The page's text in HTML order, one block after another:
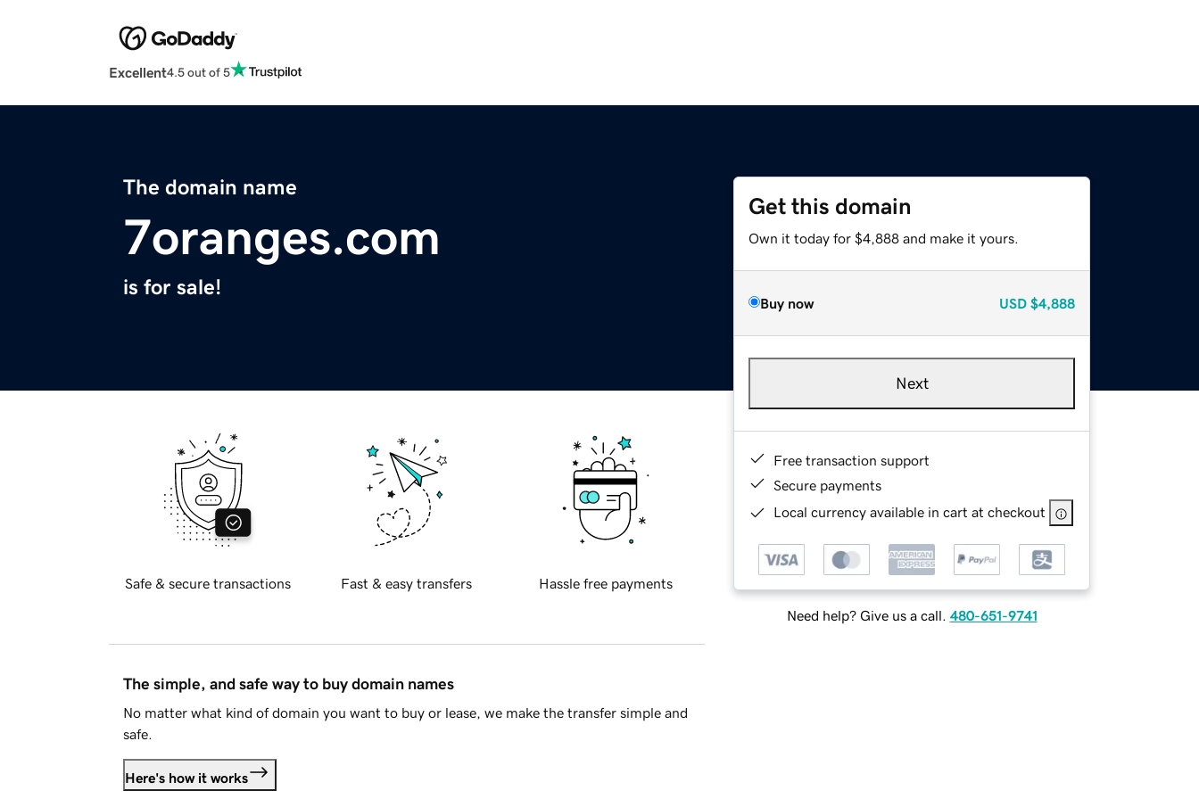
Excellent4.5 out of 5
The domain name
7oranges.com
is for sale!
Get this domain
Own it today for $4,888 and make it yours.
Buy now USD $4,888
Next
Free transaction support
Secure payments
Local currency available in cart at checkout
Need help? Give us a call. 480-651-9741
Safe & secure transactions Fast & easy transfers Hassle free payments
The simple, and safe way to buy domain names
No matter what kind of domain you want to buy or lease, we make the transfer simple and
safe.
Here's how it works